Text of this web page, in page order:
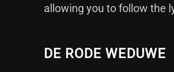
allowing you to follow the
DE RODE WEDUWE